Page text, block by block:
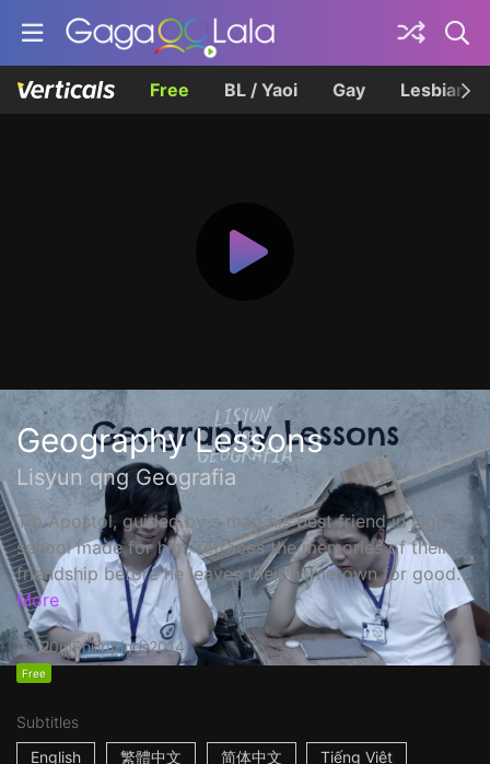
Free BL / Yaoi Gay Lesbian
Geography Lessons
Lisyun qng Geografia
Tib Apostol, guided by a map his best friend in high
school made for him, retraces the memories of their
friendship before he leaves their hometown for good.
More
20mPhilippines2014
Free
Subtitles
English
繁體中文 简体中文 Tiếng Việt